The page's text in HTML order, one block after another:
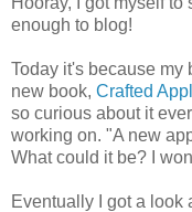
enough to blog!
Today it's because my
new book, Crafted
so curious about it
working on. "A new
What could it be? I
Eventually I got a look